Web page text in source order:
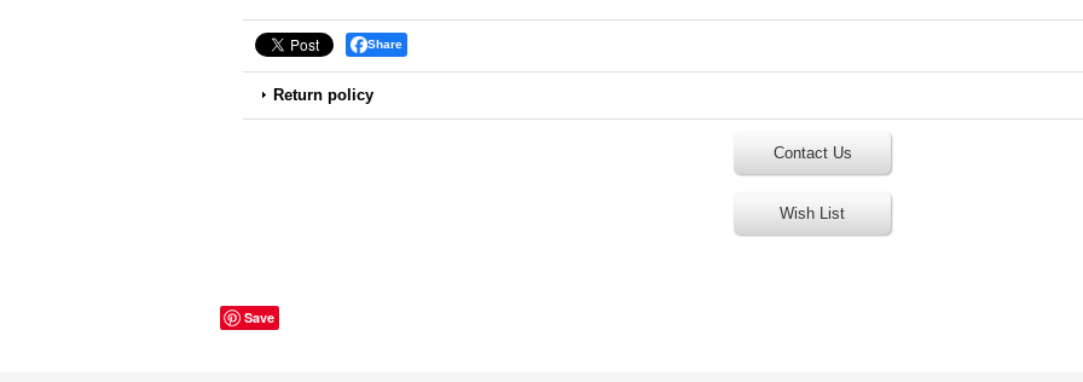
Share
Return policy
Contact Us
Wish List
Save